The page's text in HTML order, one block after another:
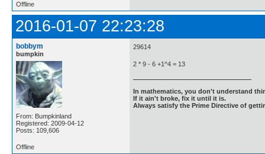
Offline
2016-01-07 22:23:28
bobbym
bumpkin
From: Bumpkinland
Registered: 2009-04-12
Posts: 109,606
29614
2 * 9 - 6 +1^4 = 13
In mathematics, you don't understand
If it ain't broke, fix it until it is.
Always satisfy the Prime Directive of
Offline